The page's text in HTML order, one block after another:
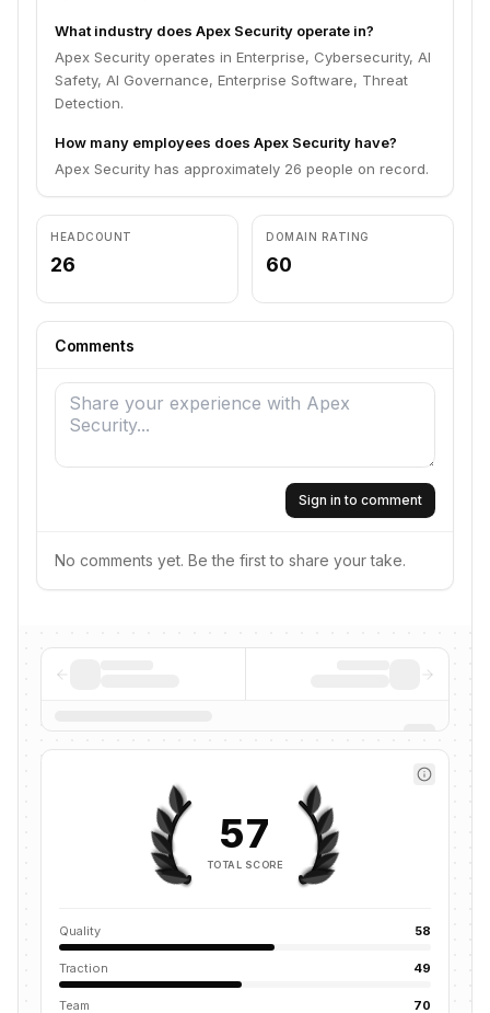
What industry does Apex Security operate in?
Apex Security operates in Enterprise, Cybersecurity, AI
Safety, AI Governance, Enterprise Software, Threat
Detection.
How many employees does Apex Security have?
Apex Security has approximately 26 people on record.
HEADCOUNT
26
DOMAIN RATING
60
Comments
Sign in to comment
No comments yet. Be the first to share your take.
57
TOTAL SCORE
Quality 58
Traction 49
Team 70